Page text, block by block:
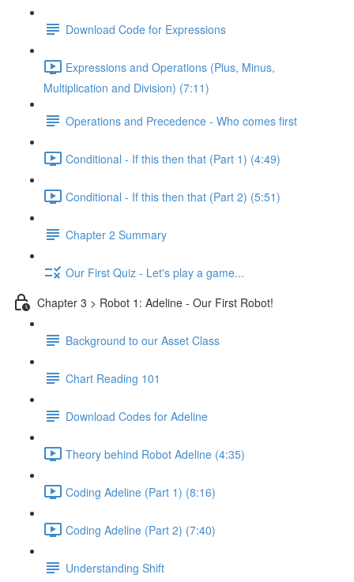
Download Code for Expressions
Expressions and Operations (Plus, Minus,
Multiplication and Division) (7:11)
Operations and Precedence - Who comes first
Conditional - If this then that (Part 1) (4:49)
Conditional - If this then that (Part 2) (5:51)
Chapter 2 Summary
Our First Quiz - Let's play a game...
Chapter 3 > Robot 1: Adeline - Our First Robot!
Background to our Asset Class
Chart Reading 101
Download Codes for Adeline
Theory behind Robot Adeline (4:35)
Coding Adeline (Part 1) (8:16)
Coding Adeline (Part 2) (7:40)
Understanding Shift